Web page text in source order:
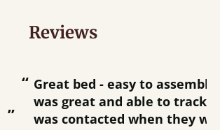
Reviews
and able to track items and
when they were half an